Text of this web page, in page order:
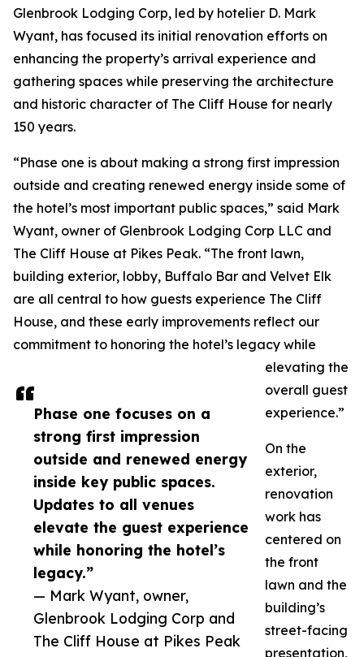
Phase one focuses on a
strong first impression
outside and renewed energy
inside key public spaces.
Updates to all venues
elevate the guest experience
while honoring the hotel’s
legacy.”
— Mark Wyant, owner,
Glenbrook Lodging Corp and
The Cliff House at Pikes Peak
Glenbrook Lodging Corp, led by hotelier D. Mark
Wyant, has focused its initial renovation efforts on
enhancing the property’s arrival experience and
gathering spaces while preserving the architecture
and historic character of The Cliff House for nearly
150 years.
“Phase one is about making a strong first impression
outside and creating renewed energy inside some of
the hotel’s most important public spaces,” said Mark
Wyant, owner of Glenbrook Lodging Corp LLC and
The Cliff House at Pikes Peak. “The front lawn,
building exterior, lobby, Buffalo Bar and Velvet Elk
are all central to how guests experience The Cliff
House, and these early improvements reflect our
commitment to honoring the hotel’s legacy while
elevating the
overall guest
experience.”
On the
exterior,
renovation
work has
centered on
the front
lawn and the
building’s
street-facing
presentation,